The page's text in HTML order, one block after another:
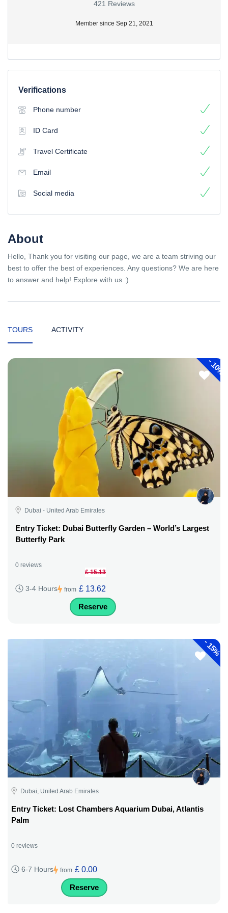
421 Reviews
Member since Sep 21, 2021
Verifications
Phone number
ID Card
Travel Certificate
Email
Social media
About
Hello, Thank you for visiting our page, we are a team striving our
best to offer the best of experiences. Any questions? We are here
to answer and help! Explore with us :)
TOURS ACTIVITY
-
10%
Dubai - United Arab Emirates
Entry Ticket: Dubai Butterfly Garden – World’s Largest
Butterfly Park
0 reviews
3-4 Hours from
£ 15.13
£ 13.62
Reserve
-
15%
Dubai, United Arab Emirates
Entry Ticket: Lost Chambers Aquarium Dubai, Atlantis
Palm
0 reviews
6-7 Hours from £ 0.00
Reserve